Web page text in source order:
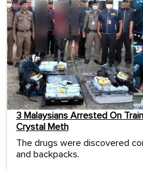
3 Malaysians Arrested On
Crystal Meth
The drugs were discovered
and backpacks.